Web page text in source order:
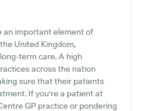
an important element of
United Kingdom,
term care. A high
across the nation
sure that their patients
If you're a patient at
GP practice or pondering